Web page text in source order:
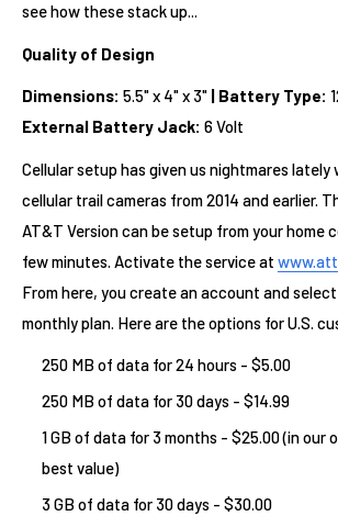
see how these stack up...
Quality of Design
Dimensions: 5.5" x 4" x 3" | Battery Type:
External Battery Jack: 6 Volt
Cellular setup has given us nightmares
cellular trail cameras from 2014 and earlier.
AT&T Version can be setup from your home
few minutes. Activate the service at
From here, you create an account and
monthly plan. Here are the options for U.S.
250 MB of data for 24 hours - $5.00
250 MB of data for 30 days - $14.99
1 GB of data for 3 months - $25.00 (in our
best value)
3 GB of data for 30 days - $30.00